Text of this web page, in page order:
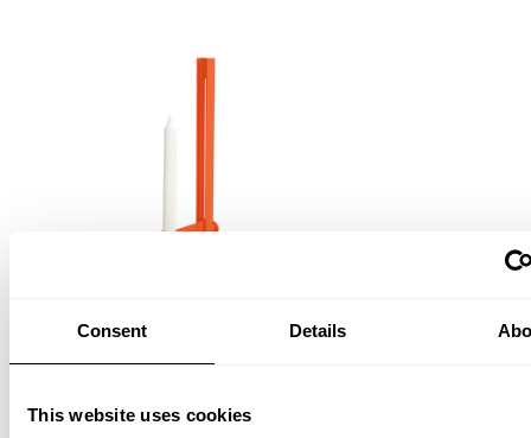
Consent Details
This website uses cookies
Orange EUR 134.00